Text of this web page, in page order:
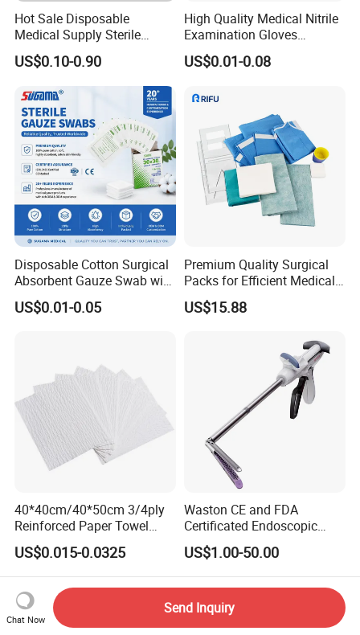
Hot Sale Disposable
Medical Supply Sterile
Surgical Suture with Needle
for Hospital Use
US$0.10-0.90
High Quality Medical Nitrile
Examination Gloves
Disposable Protective Nitrile
Gloves
US$0.01-0.08
Disposable Cotton Surgical
Absorbent Gauze Swab with
X-ray Medical Supply
US$0.01-0.05
Premium Quality Surgical
Packs for Efficient Medical
Procedures
US$15.88
40*40cm/40*50cm 3/4ply
Reinforced Paper Towel
Disposable Surgical Paper
Hand Absorbent Wipes
Fluorescent Free Scrim
Blotting Towel
US$0.015-0.0325
Waston CE and FDA
Certificated Endoscopic
Stapler Surgical Stapler
US$1.00-50.00
Chat Now
Send Inquiry